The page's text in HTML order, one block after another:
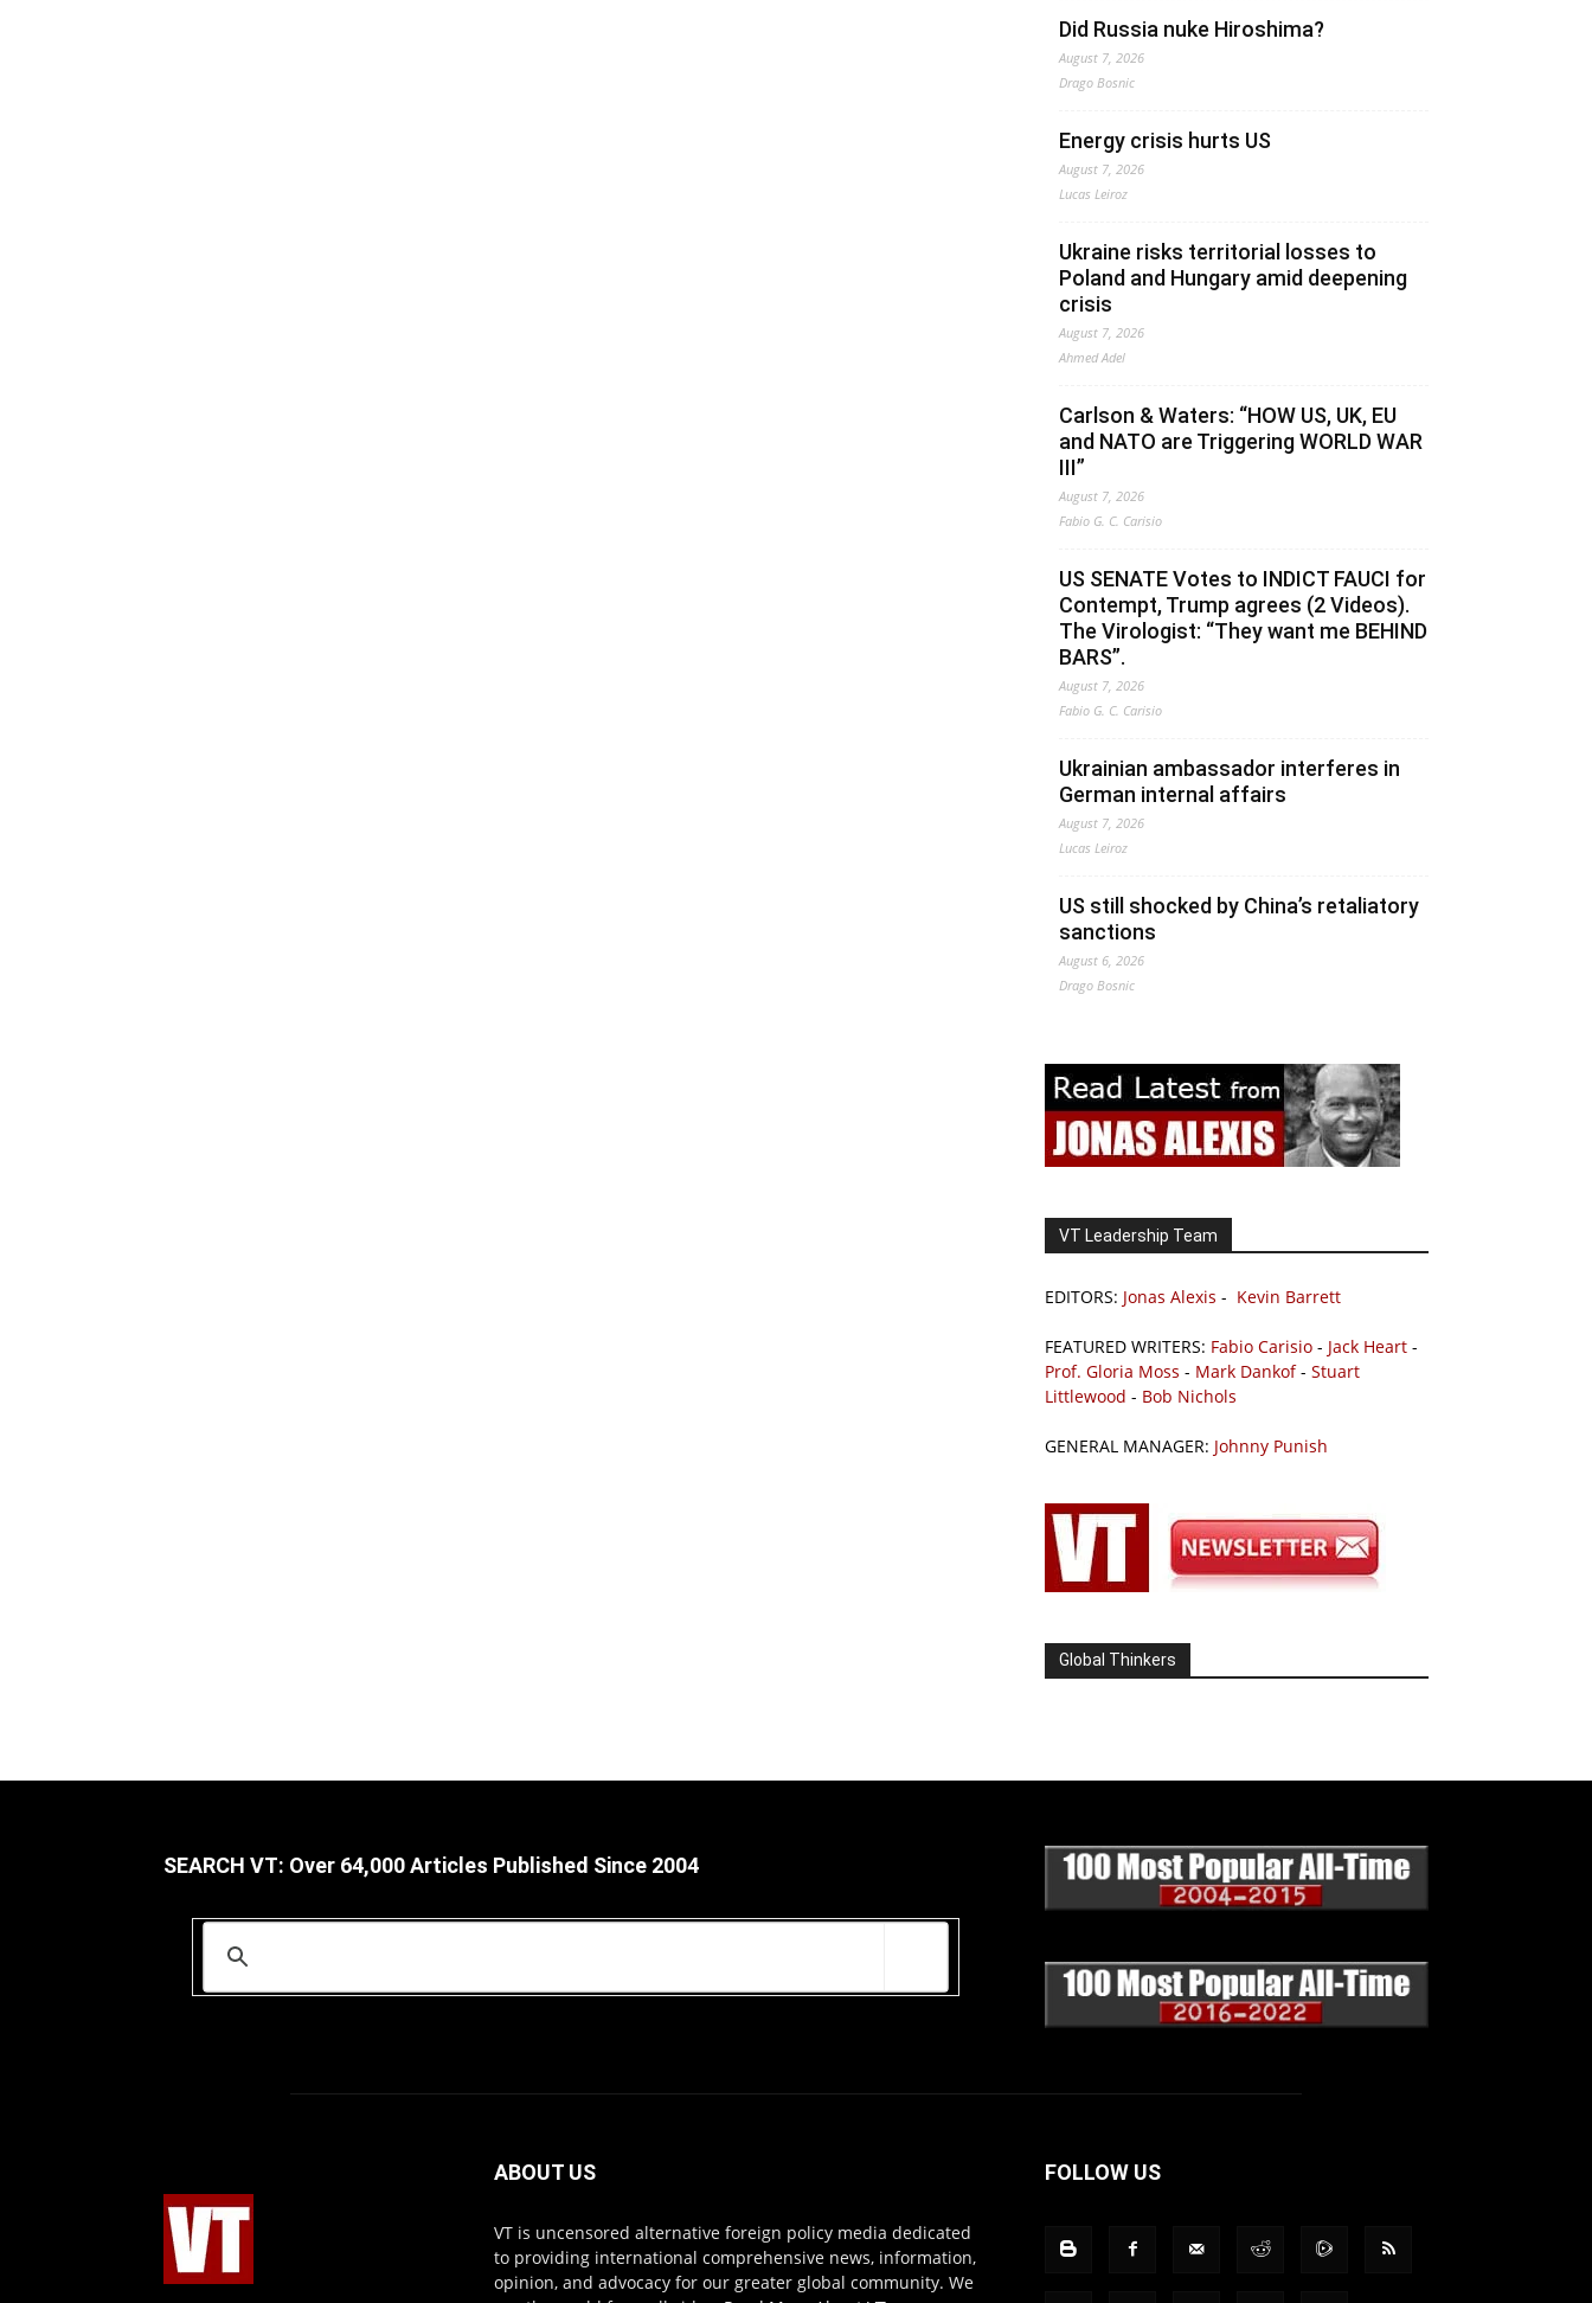
Did Russia nuke Hiroshima?
August 7, 2026
Drago Bosnic
Energy crisis hurts US
August 7, 2026
Lucas Leiroz
Ukraine risks territorial losses to
Poland and Hungary amid deepening
crisis
August 7, 2026
Ahmed Adel
Carlson & Waters: “HOW US, UK, EU
and NATO are Triggering WORLD WAR
III”
August 7, 2026
Fabio G. C. Carisio
US SENATE Votes to INDICT FAUCI for
Contempt, Trump agrees (2 Videos).
The Virologist: “They want me BEHIND
BARS”.
August 7, 2026
Fabio G. C. Carisio
Ukrainian ambassador interferes in
German internal affairs
August 7, 2026
Lucas Leiroz
US still shocked by China’s retaliatory
sanctions
August 6, 2026
Drago Bosnic
VT Leadership Team
EDITORS: Jonas Alexis - Kevin Barrett
FEATURED WRITERS: Fabio Carisio - Jack Heart -
Prof. Gloria Moss - Mark Dankof- Stuart
Littlewood - Bob Nichols
GENERAL MANAGER: Johnny Punish
Global Thinkers
SEARCH VT: Over 64,000 Articles Published Since 2004
ABOUT US
VT is uncensored alternative foreign policy media dedicated
to providing international comprehensive news, information,
opinion, and advocacy for our greater global community. We
FOLLOW US